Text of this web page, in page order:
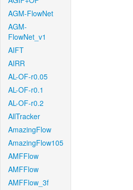
AGM-FlowNet
AGM-
FlowNet_v1
AIFT
AIRR
AL-OF-r0.05
AL-OF-r0.1
AL-OF-r0.2
AllTracker
AmazingFlow
AmazingFlow105
AMFFlow
AMFFlow
AMFFlow_3f